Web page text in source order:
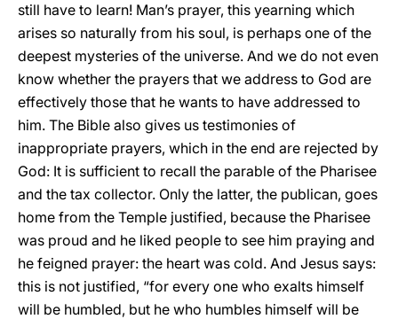
still have to learn! Man’s prayer, this yearning which
arises so naturally from his soul, is perhaps one of the
deepest mysteries of the universe. And we do not even
know whether the prayers that we address to God are
effectively those that he wants to have addressed to
him. The Bible also gives us testimonies of
inappropriate prayers, which in the end are rejected by
God: It is sufficient to recall the parable of the Pharisee
and the tax collector. Only the latter, the publican, goes
home from the Temple justified, because the Pharisee
was proud and he liked people to see him praying and
he feigned prayer: the heart was cold. And Jesus says:
this is not justified, “for every one who exalts himself
will be humbled, but he who humbles himself will be